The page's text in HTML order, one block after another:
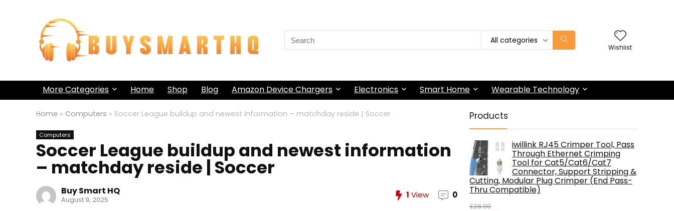
Search
for:
All categories
Wishlist
More Categories Home Shop Blog Amazon Device Chargers Electronics Smart Home Wearable Technology
Home » Computers » Soccer League buildup and newest information – matchday reside | Soccer
Computers
Soccer League buildup and newest information
– matchday reside | Soccer
Buy Smart HQ
August 9, 2025 1 View 0
Products
iwillink RJ45 Crimper Tool, Pass
Through Ethernet Crimping
Tool for Cat5/Cat6/Cat7
Connector, Support Stripping &
Cutting, Modular Plug Crimper (End Pass-
Thru Compatible)
£28.99